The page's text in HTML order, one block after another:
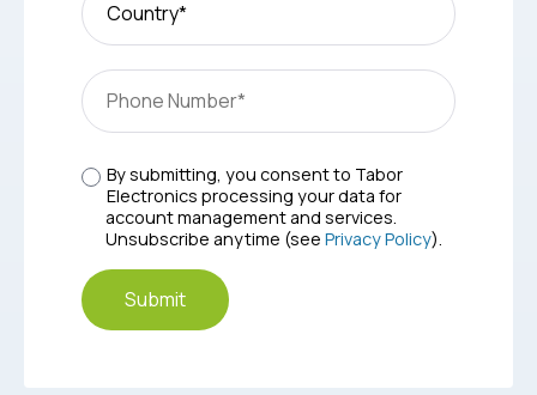
By submitting, you consent to Tabor
Electronics processing your data for
account management and services.
Unsubscribe anytime (see Privacy Policy).